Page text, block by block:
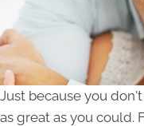
Just because you
as great as you could.